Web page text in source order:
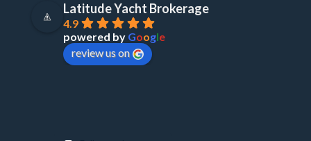
Latitude Yacht Brokerage
4.9
powered by Google
review us on